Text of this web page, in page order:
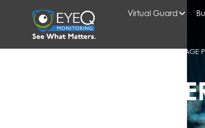
Virtual Guard
HOME 2025
EMERGING TRENDS ON AI SECURITY FOOTAGE
EYEQ